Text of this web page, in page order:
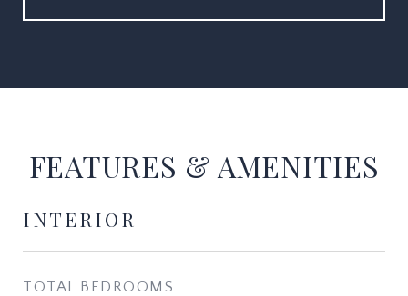
FEATURES & AMENITIES
INTERIOR
TOTAL BEDROOMS